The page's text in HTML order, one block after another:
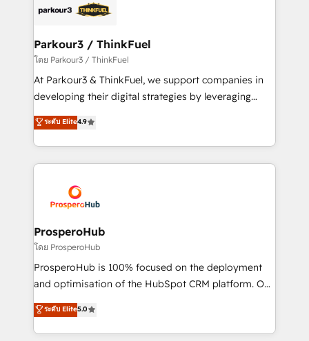
strategies that integrate data-driven marketing,
companies scale faster and smarter. 🔹 BOOMS:
Demand generation for all your buyers With BOOMS,
you invest in 100% of your buyers, accelerating your
growth and positioning yourself as an undisputed
transformation process A methodology designed to
implement HubSpot effectively and optimize your
record of business transformation, our growth-first
approach has helped brands dominate their
Parkour3 / ThinkFuel
โดย Parkour3 / ThinkFuel
At Parkour3 & ThinkFuel, we support companies in
developing their digital strategies by leveraging
technologies and automating their marketing and
sales processes to generate growth. Our offer spans
from Strategy to Operations. We specialize in CRM
onboarding and implementation, web design, sales
extensive experience working with tech companies
and manufacturers since 2002, we are committed to
empowering our clients and developing their
autonomy. Get to grips with HubSpot through
guided implementation and seamless integration of
the CRM platform into your digital ecosystem. Would
marketing strategy? We'll provide support tailored
to your needs and sales objectives. With 125+
ระดับ Elite4.9
ProsperoHub
โดย ProsperoHub
ProsperoHub is 100% focused on the deployment
and optimisation of the HubSpot CRM platform. Our
highly experienced team of solutions experts will
ensure that you achieve maximum adoption and
ROI from your HubSpot investment. Use our
ระดับ Elite5.0